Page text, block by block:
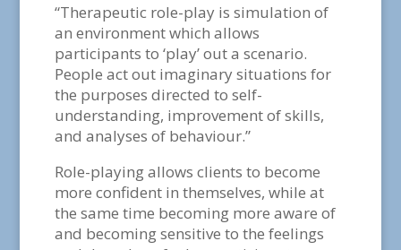
“Therapeutic role-play is simulation of
an environment which allows
participants to ‘play’ out a scenario.
People act out imaginary situations for
the purposes directed to self-
understanding, improvement of skills,
and analyses of behaviour.”
Role-playing allows clients to become
more confident in themselves, while at
the same time becoming more aware of
and becoming sensitive to the feelings